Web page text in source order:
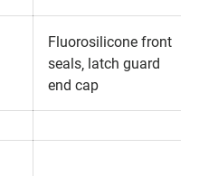
Fluorosilicone front
seals‚ latch guard
end cap